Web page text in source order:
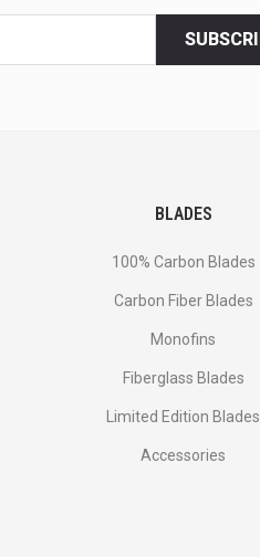
BLADES
100% Carbon Blades
Carbon Fiber Blades
Monofins
Fiberglass Blades
Limited Edition Blades
Accessories